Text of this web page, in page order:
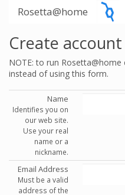
Rosetta@home
Create account
NOTE: to run
instead of using this form.
Name
Identifies you on
our web site.
Use your real
name or a
nickname.
Email Address
Must be a valid
address of the